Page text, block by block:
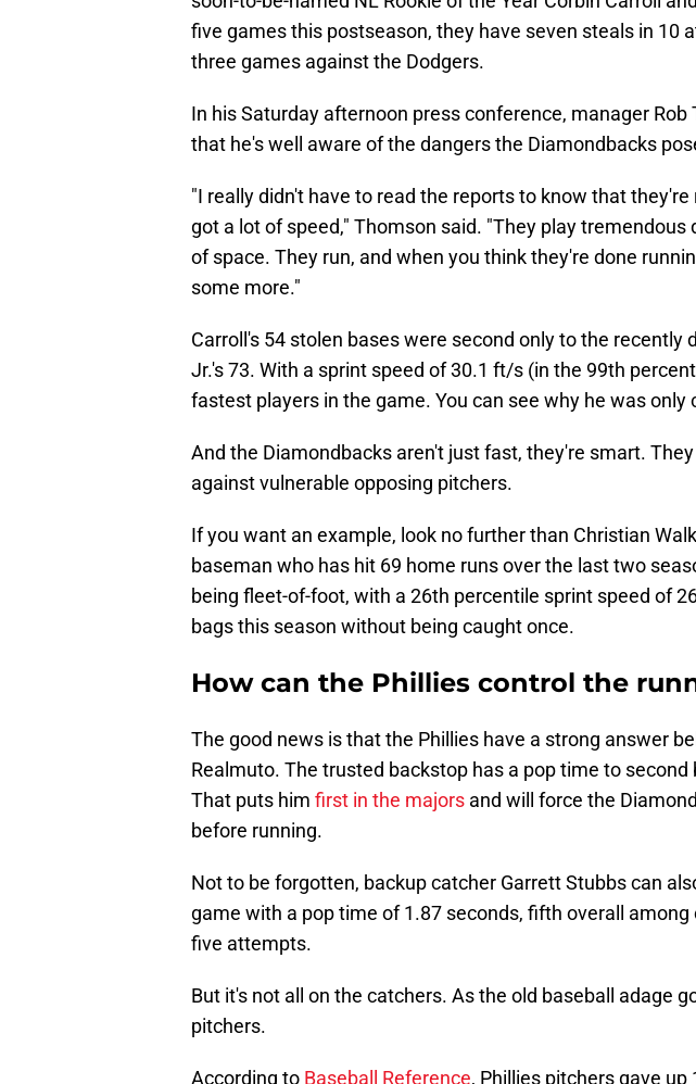
five games this postseason, they have seven steals in 10
three games against the Dodgers.
In his Saturday afternoon press conference, manager
that he's well aware of the dangers the Diamondbacks
"I really didn't have to read the reports to know that
got a lot of speed," Thomson said. "They play tremendous
of space. They run, and when you think they're done
some more."
Carroll's 54 stolen bases were second only to the recently
Jr.'s 73. With a sprint speed of 30.1 ft/s (in the 99th
fastest players in the game. You can see why he was only
And the Diamondbacks aren't just fast, they're smart.
against vulnerable opposing pitchers.
If you want an example, look no further than Christian
baseman who has hit 69 home runs over the last two
being fleet-of-foot, with a 26th percentile sprint speed of
bags this season without being caught once.
How can the Phillies control the
The good news is that the Phillies have a strong answer
Realmuto. The trusted backstop has a pop time to second
That puts him first in the majors and will force the
before running.
Not to be forgotten, backup catcher Garrett Stubbs can
game with a pop time of 1.87 seconds, fifth overall
five attempts.
But it's not all on the catchers. As the old baseball adage
pitchers.
According to Baseball Reference, Phillies pitchers gave